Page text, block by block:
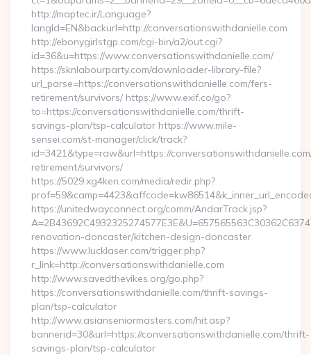
http://maptec.ir/Language?
langId=EN&backurl=http://conversationswithdanielle.com
http://ebonygirlstgp.com/cgi-bin/a2/out.cgi?
id=36&u=https://www.conversationswithdanielle.com/
https://sknlabourparty.com/downloader-library-file?
url_parse=https://conversationswithdanielle.com/fers-
retirement/survivors/ https://www.exif.co/go?
to=https://conversationswithdanielle.com/thrift-
savings-plan/tsp-calculator https://www.mile-
sensei.com/st-manager/click/track?
id=3421&type=raw&url=https://
retirement/survivors/
https://5029.xg4ken.com/media/redir.php?
https://unitedwayconnect.org/comm/AndarTrack.jsp?
renovation-doncaster/kitchen-design-doncaster
https://www.lucklaser.com/trigger.php?
r_link=http://conversationswithdanielle.com
http://www.savedthevikes.org/go.php?
https://conversationswithdanielle.com/thrift-savings-
plan/tsp-calculator
http://www.asianseniormasters.com/hit.asp?
bannerid=30&url=https://conversationswithdanielle.com/thrift-
savings-plan/tsp-calculator